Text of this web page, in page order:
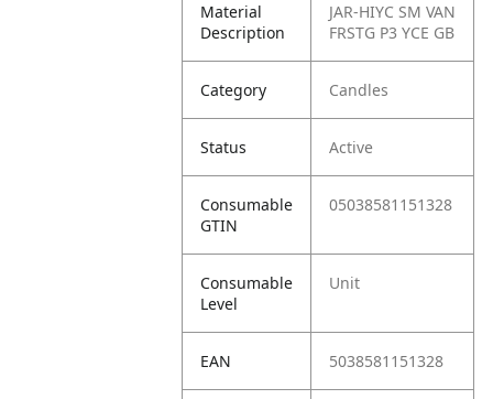
Material
Description
JAR-HIYC SM VAN
FRSTG P3 YCE GB
Category Candles
Status Active
Consumable
GTIN
05038581151328
Consumable
Level
Unit
EAN 5038581151328